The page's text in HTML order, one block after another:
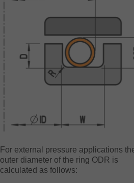
For external pressure applications
outer diameter of the ring ODR is
calculated as follows: